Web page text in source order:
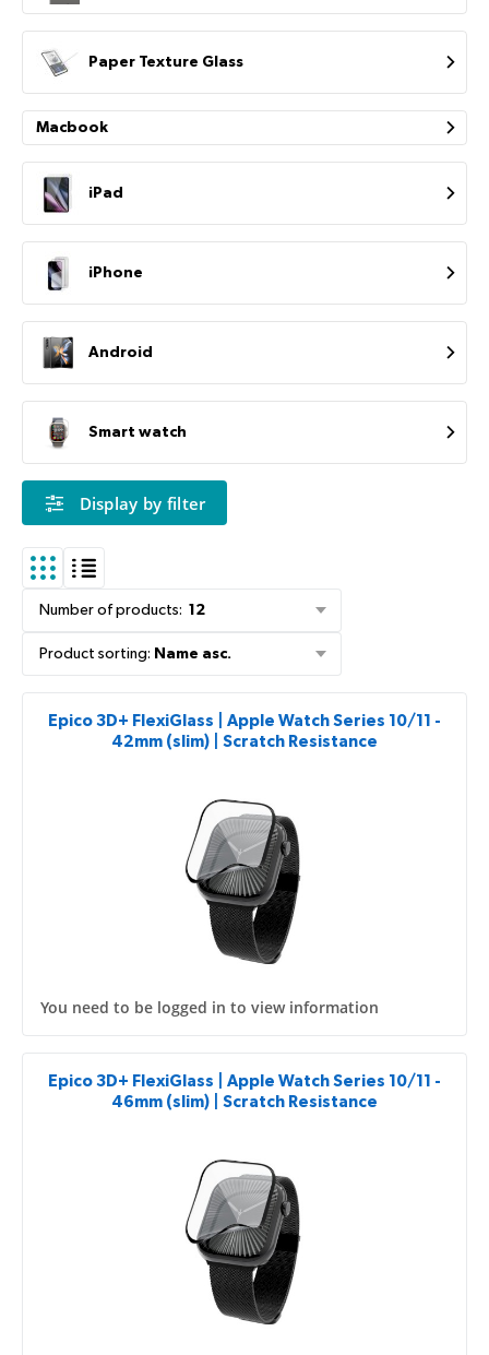
Paper Texture Glass
Macbook
iPad
iPhone
Android
Smart watch
Display by filter
Number of products: 12
Product sorting: Name asc.
Epico 3D+ FlexiGlass | Apple Watch Series 10/11 -
42mm (slim) | Scratch Resistance
You need to be logged in to view information
Epico 3D+ FlexiGlass | Apple Watch Series 10/11 -
46mm (slim) | Scratch Resistance